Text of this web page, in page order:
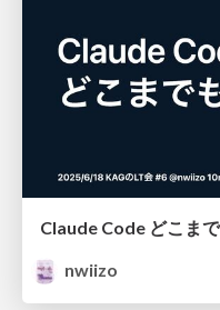
Claude Code どこま
nwiizo